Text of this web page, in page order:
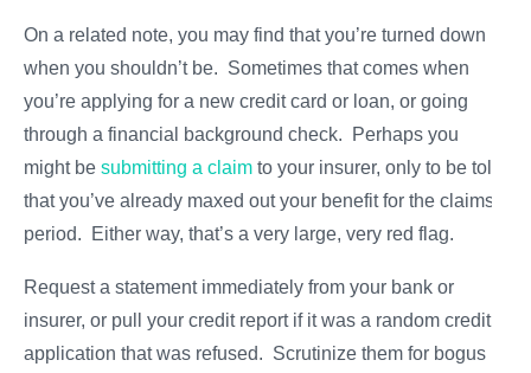
On a related note, you may find that you’re turned down
when you shouldn’t be. Sometimes that comes when
you’re applying for a new credit card or loan, or going
through a financial background check. Perhaps you
might be submitting a claim to your insurer, only to be told
that you’ve already maxed out your benefit for the claims
period. Either way, that’s a very large, very red flag.
Request a statement immediately from your bank or
insurer, or pull your credit report if it was a random credit
application that was refused. Scrutinize them for bogus